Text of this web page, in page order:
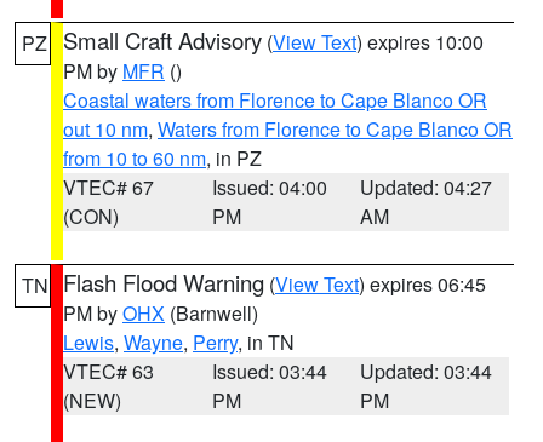
PZ Small Craft Advisory (View Text) expires 10:00
PM by MFR ()
Coastal waters from Florence to Cape Blanco OR
out 10 nm, Waters from Florence to Cape Blanco OR
from 10 to 60 nm, in PZ
VTEC# 67
(CON)
Issued: 04:00
PM
Updated: 04:27
AM
TN Flash Flood Warning (View Text) expires 06:45
PM byOHX (Barnwell)
Lewis, Wayne, Perry, in TN
VTEC# 63
(NEW)
Issued: 03:44
PM
Updated: 03:44
PM